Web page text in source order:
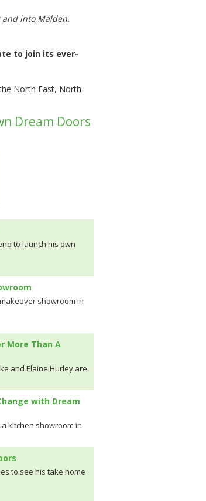
into Malden.
to join its ever-
North East, North
Dream Doors
to launch his own
showroom in
More Than A
and Elaine Hurley are
with Dream
kitchen showroom in
to see his take home